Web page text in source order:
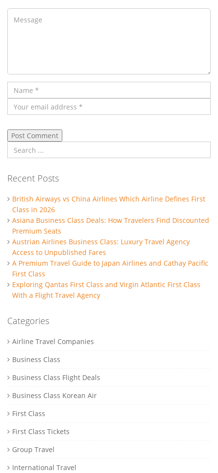
Recent Posts
British Airways vs China Airlines Which Airline Defines First
Class in 2026
Asiana Business Class Deals: How Travelers Find Discounted
Premium Seats
Austrian Airlines Business Class: Luxury Travel Agency
Access to Unpublished Fares
A Premium Travel Guide to Japan Airlines and Cathay Pacific
First Class
Exploring Qantas First Class and Virgin Atlantic First Class
With a Flight Travel Agency
Categories
Airline Travel Companies
Business Class
Business Class Flight Deals
Business Class Korean Air
First Class
First Class Tickets
Group Travel
International Travel